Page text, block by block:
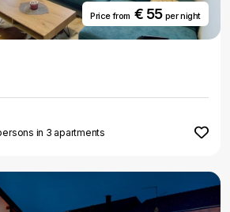
Price from€ 55 per night
in 3 apartments